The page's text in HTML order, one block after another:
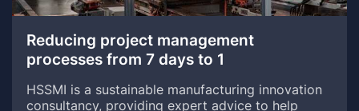
Reducing project management
processes from 7 days to 1
HSSMI is a sustainable manufacturing innovation
consultancy, providing expert advice to help